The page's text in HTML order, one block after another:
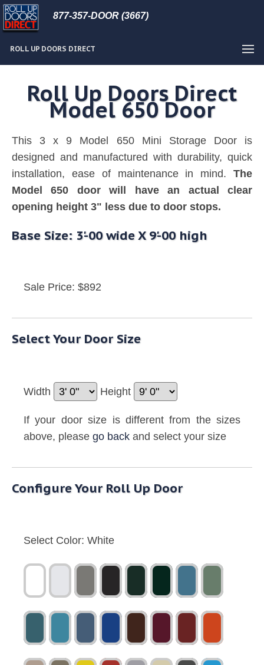
ROLL UP DOORS DIRECT
877-357-DOOR (3667)
Roll Up Doors Direct
Model 650 Door
This 3 x 9 Model 650 Mini Storage Door is
designed and manufactured with durability, quick
installation, ease of maintenance in mind. The
Model 650 door will have an actual clear
opening height 3" less due to door stops.
Base Size: 3'-00 wide X 9'-00 high
Sale Price: $892
Select Your Door Size
Width Height
If your door size is different from the sizes
above, please go back and select your size
Configure Your Roll Up Door
Select Color: White